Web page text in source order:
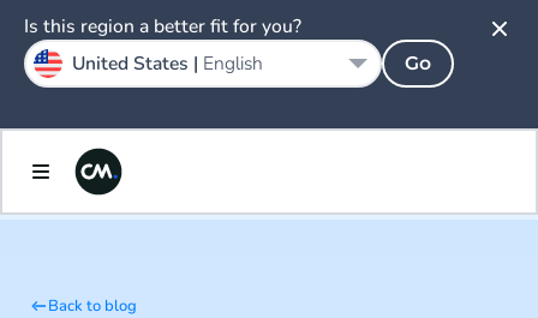
Back to blog
Is this region a better fit for you?
United States | English Go